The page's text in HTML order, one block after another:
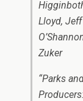
Lloyd,
Zuker
“Parks